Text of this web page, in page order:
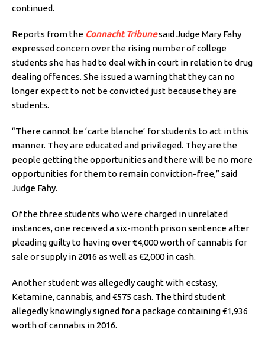
continued.
Reports from the Connacht Tribunesaid Judge Mary Fahy
expressed concern over the rising number of college
students she has had to deal with in court in relation to drug
dealing offences. She issued a warning that they can no
longer expect to not be convicted just because they are
students.
“There cannot be ‘carte blanche’ for students to act in this
manner. They are educated and privileged. They are the
people getting the opportunities and there will be no more
opportunities for them to remain conviction-free,” said
Judge Fahy.
Of the three students who were charged in unrelated
instances, one received a six-month prison sentence after
pleading guilty to having over €4,000 worth of cannabis for
sale or supply in 2016 as well as €2,000 in cash.
Another student was allegedly caught with ecstasy,
Ketamine, cannabis, and €575 cash. The third student
allegedly knowingly signed for a package containing €1,936
worth of cannabis in 2016.